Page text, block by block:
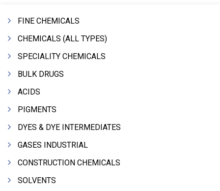
FINE CHEMICALS
CHEMICALS (ALL TYPES)
SPECIALITY CHEMICALS
BULK DRUGS
ACIDS
PIGMENTS
DYES & DYE INTERMEDIATES
GASES INDUSTRIAL
CONSTRUCTION CHEMICALS
SOLVENTS